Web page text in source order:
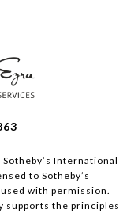
International
to Sotheby’s
with permission.
supports the principles